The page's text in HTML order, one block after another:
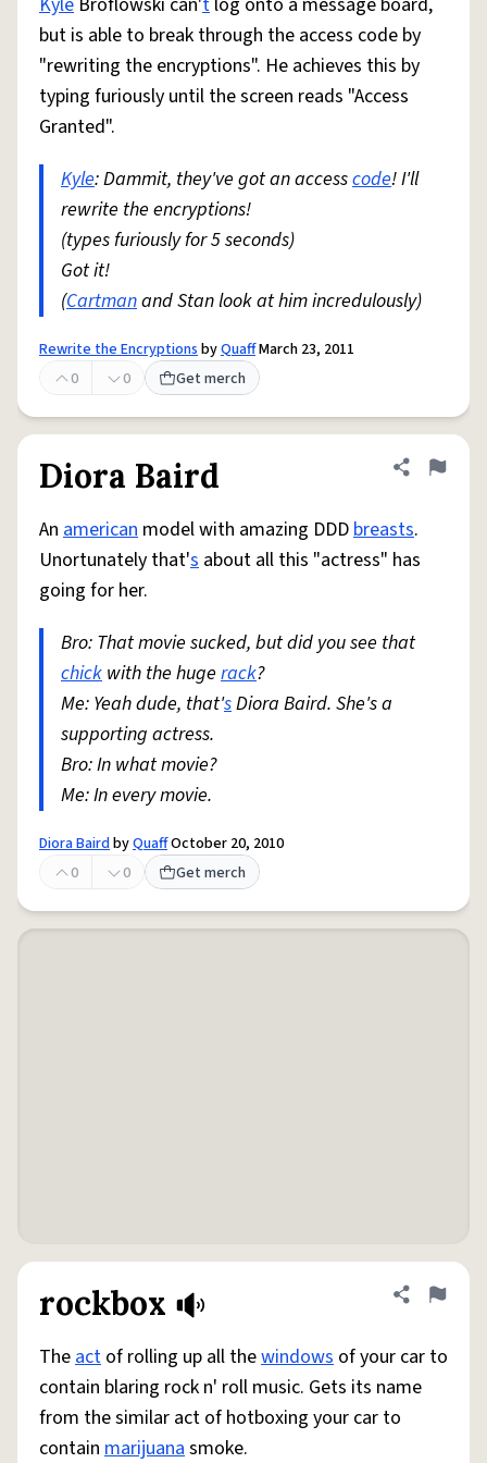
but is able to break through the access code by
"rewriting the encryptions". He achieves this by
typing furiously until the screen reads "Access
Granted".
Kyle: Dammit, they've got an accesscode! I'll
rewrite the encryptions!
(types furiously for 5 seconds)
Got it!
(Cartmanand Stan look at him incredulously)
Rewrite the EncryptionsbyQuaffMarch 23, 2011
0
0 Get merch
Diora Baird Share
Flag
An american model with amazing DDDbreasts.
Unortunately that's about all this "actress" has
going for her.
Bro: That movie sucked, but did you see that
chick with the huge rack?
Me: Yeah dude, that'sDiora Baird. She's a
supporting actress.
Bro: In what movie?
Me: In every movie.
Diora BairdbyQuaffOctober 20, 2010
0
0 Get merch
rockbox Share
Flag
Theact of rolling up all thewindows of your car to
contain blaring rock n' roll music. Gets its name
from the similar act of hotboxing your car to
contain marijuanasmoke.